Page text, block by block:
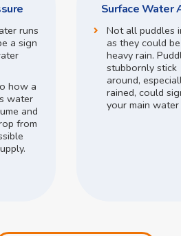
runs
a sign
how a
water
and
from
Surface Water
Not all puddles
as they could
heavy rain.
stubbornly stick
around,
rained, could
your main water